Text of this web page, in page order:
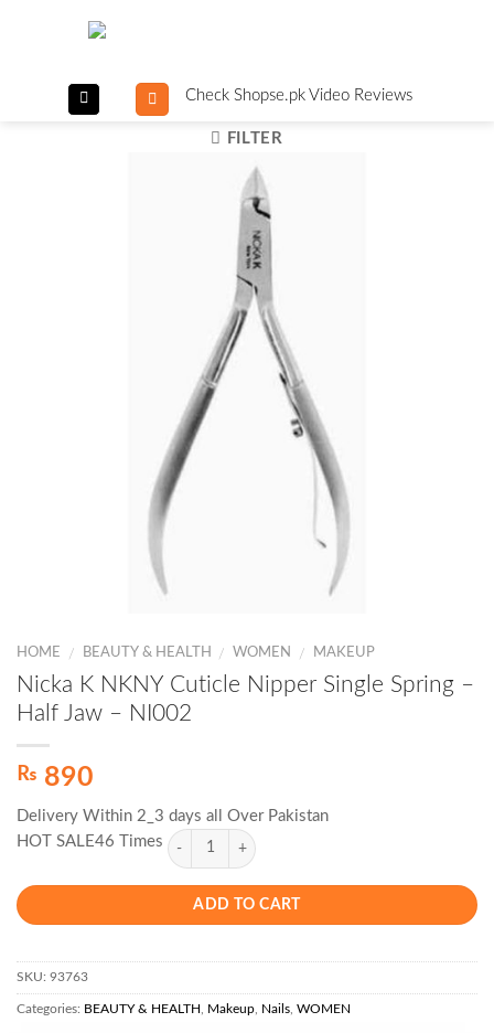
Check Shopse.pk Video Reviews
FILTER
HOME / BEAUTY & HEALTH / WOMEN / MAKEUP
Nicka K NKNY Cuticle Nipper Single Spring –
Half Jaw – NI002
₨ 890
Delivery Within 2_3 days all Over Pakistan
HOT SALE46 Times
ADD TO CART
SKU: 93763
Categories: BEAUTY & HEALTH Makeup Nails WOMEN